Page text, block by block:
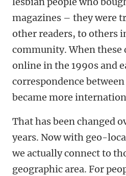
magazines – they were
other readers, to others
community. When these
online in the 1990s and
correspondence between
became more
That has been changed
years. Now with geo-
we actually connect to
geographic area. For